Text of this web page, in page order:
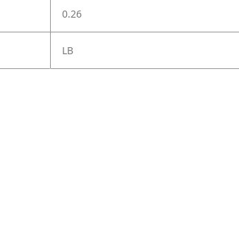
0.26
LB